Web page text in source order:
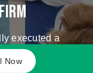
executed a
cases.
Now